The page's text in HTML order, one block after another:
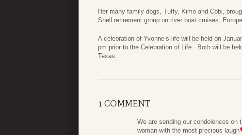
Her many family dogs, Tuffy, Kimo and Cobi,
Shell retirement group on river boat cruises,
A celebration of Yvonne’s life will be held on
pm prior to the Celebration of Life. Both will be
Texas.
1 COMMENT
We are sending our condolences
woman with the most precious laugh